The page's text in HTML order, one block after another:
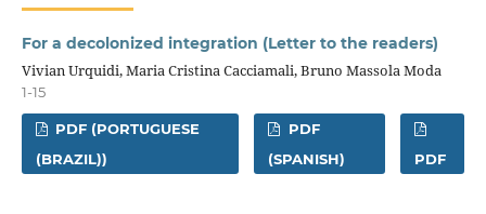
For a decolonized integration (Letter to the readers)
Vivian Urquidi, Maria Cristina Cacciamali, Bruno Massola Moda
1-15
PDF (PORTUGUESE
(BRAZIL))
PDF
(SPANISH)
PDF